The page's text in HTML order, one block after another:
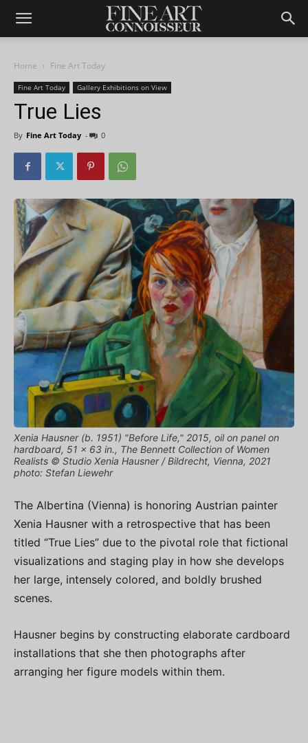
Home Fine Art Today
Fine Art Today Gallery Exhibitions on View
True Lies
By Fine Art Today - 0
Xenia Hausner (b. 1951) "Before Life," 2015, oil on panel on
hardboard, 51 x 63 in., The Bennett Collection of Women
Realists © Studio Xenia Hausner / Bildrecht, Vienna, 2021
photo: Stefan Liewehr
The Albertina (Vienna) is honoring Austrian painter
Xenia Hausner with a retrospective that has been
titled “True Lies” due to the pivotal role that fictional
visualizations and staging play in how she develops
her large, intensely colored, and boldly brushed
scenes.
Hausner begins by constructing elaborate cardboard
installations that she then photographs after
arranging her figure models within them.